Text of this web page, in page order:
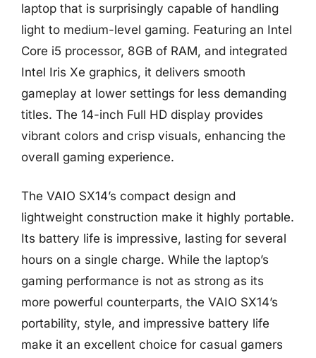
laptop that is surprisingly capable of handling
light to medium-level gaming. Featuring an Intel
Core i5 processor, 8GB of RAM, and integrated
Intel Iris Xe graphics, it delivers smooth
gameplay at lower settings for less demanding
titles. The 14-inch Full HD display provides
vibrant colors and crisp visuals, enhancing the
overall gaming experience.
The VAIO SX14’s compact design and
lightweight construction make it highly portable.
Its battery life is impressive, lasting for several
hours on a single charge. While the laptop’s
gaming performance is not as strong as its
more powerful counterparts, the VAIO SX14’s
portability, style, and impressive battery life
make it an excellent choice for casual gamers